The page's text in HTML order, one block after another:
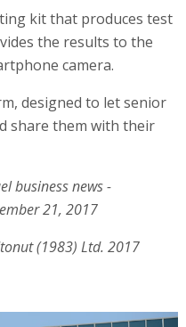
kit that produces test
the results to the
camera.
designed to let senior
share them with their
business news -
21, 2017
(1983) Ltd. 2017